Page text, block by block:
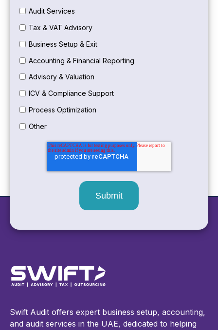
Audit Services
Tax & VAT Advisory
Business Setup & Exit
Accounting & Financial Reporting
Advisory & Valuation
ICV & Compliance Support
Process Optimization
Other
Swift Audit offers expert business setup, accounting,
and audit services in the UAE, dedicated to helping